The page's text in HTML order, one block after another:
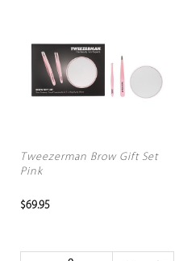
Tweezerman Brow Gift Set
Pink
$69.95